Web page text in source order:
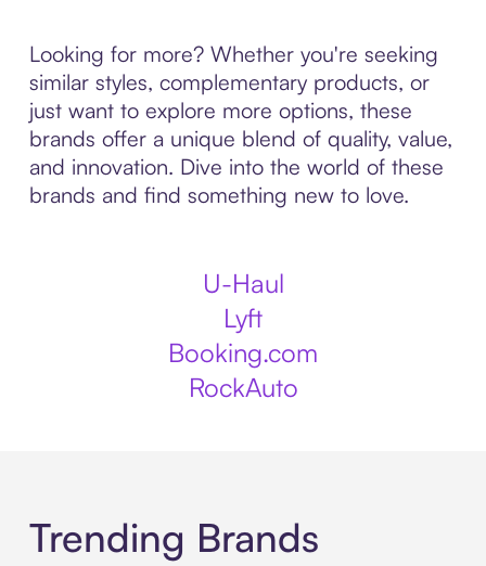
Looking for more? Whether you're seeking
similar styles, complementary products, or
just want to explore more options, these
brands offer a unique blend of quality, value,
and innovation. Dive into the world of these
brands and find something new to love.
U-Haul
Lyft
Booking.com
RockAuto
Trending Brands